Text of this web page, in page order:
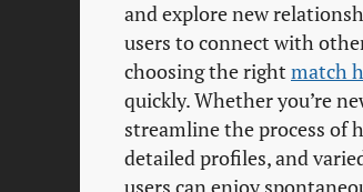
and explore new
users to connect with
choosing the right match
quickly. Whether you’re
streamline the process of
detailed profiles, and